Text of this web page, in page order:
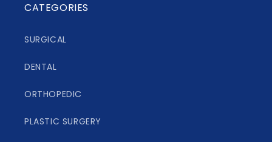
CATEGORIES
SURGICAL
DENTAL
ORTHOPEDIC
PLASTIC SURGERY